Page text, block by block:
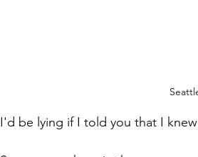
I'd be lying if I told you that I